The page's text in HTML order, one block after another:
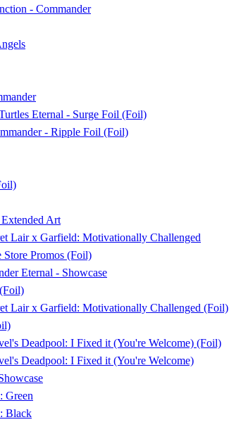
- Commander
Eternal - Surge Foil (Foil)
- Ripple Foil (Foil)
Art
Lair x Garfield: Motivationally Challenged
Promos (Foil)
Eternal - Showcase
Lair x Garfield: Motivationally Challenged (Foil)
Deadpool: I Fixed it (You're Welcome) (Foil)
Deadpool: I Fixed it (You're Welcome)
Green
Black